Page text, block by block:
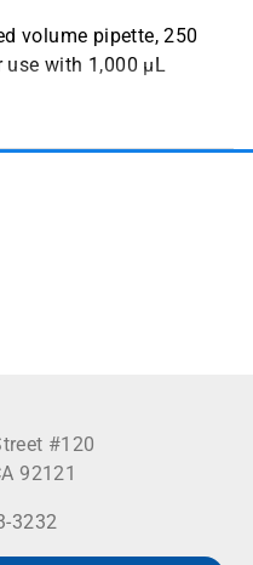
volume pipette, 250
with 1,000 µL
#120
92121
3232